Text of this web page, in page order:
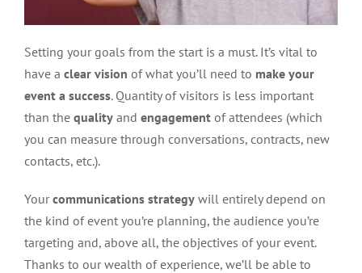
Setting your goals from the start is a must. It’s vital to
have a clear vision of what you’ll need to make your
event a success. Quantity of visitors is less important
than the qualityand engagementof attendees (which
you can measure through conversations, contracts, new
contacts, etc.).
Your communications strategywill entirely depend on
the kind of event you’re planning, the audience you’re
targeting and, above all, the objectives of your event.
Thanks to our wealth of experience, we’ll be able to